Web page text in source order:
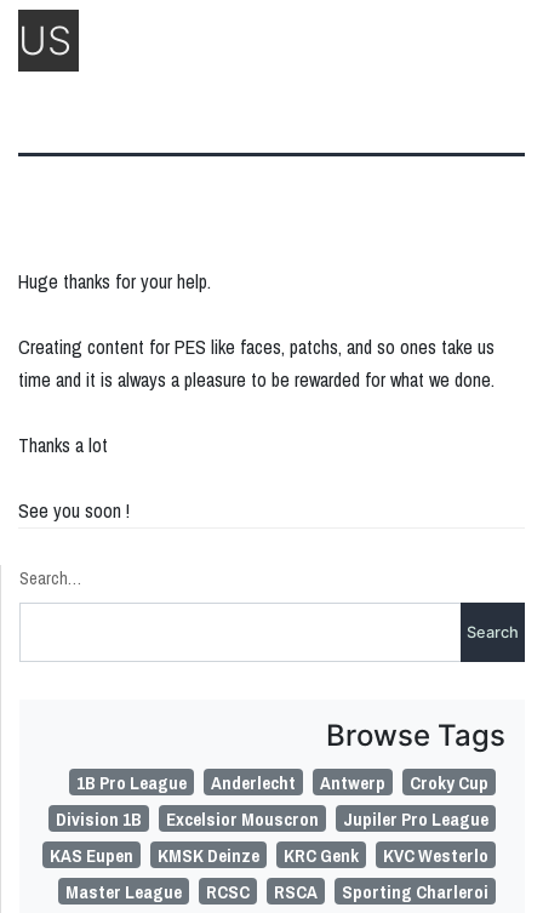
US
Huge thanks for your help.
Creating content for PES like faces, patchs, and so ones take us
time and it is always a pleasure to be rewarded for what we done.
Thanks a lot
See you soon !
Search…
Browse Tags
1B Pro League Anderlecht Antwerp
Croky Cup
Division 1B
Excelsior Mouscron
Jupiler Pro League
KAS Eupen
KMSK Deinze KRC Genk
KVC Westerlo
Master League
RCSC RSCA
Sporting Charleroi